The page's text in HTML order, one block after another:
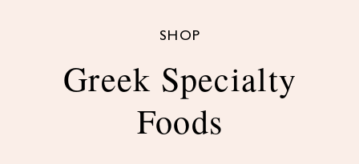
SHOP
Greek Specialty
Foods